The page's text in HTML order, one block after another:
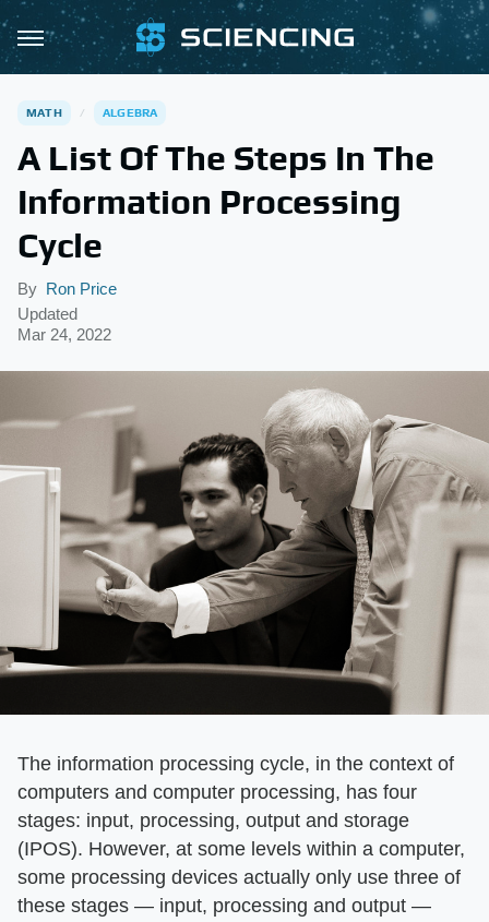
MATH ALGEBRA
A List Of The Steps In The
Information Processing
Cycle
By Ron Price
Updated
Mar 24, 2022
The information processing cycle, in the context of
computers and computer processing, has four
stages: input, processing, output and storage
(IPOS). However, at some levels within a computer,
some processing devices actually only use three of
these stages — input, processing and output —